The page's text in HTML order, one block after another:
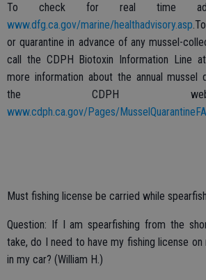
To check for real time
www.dfg.ca.gov/marine/healthadvisory.asp
or quarantine in advance of any mussel-
call the CDPH Biotoxin Information Line
more information about the annual mussel
the CDPH
www.cdph.ca.gov/Pages/
Must fishing license be carried while
Question: If I am spearfishing from the
take, do I need to have my fishing license
in my car? (William H.)